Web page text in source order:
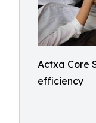
Actxa Core
efficiency